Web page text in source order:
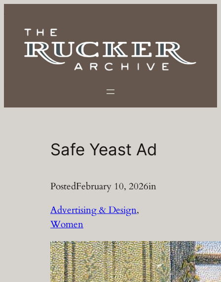
content
Safe Yeast Ad
PostedFebruary 10, 2026in
Advertising & Design
Women